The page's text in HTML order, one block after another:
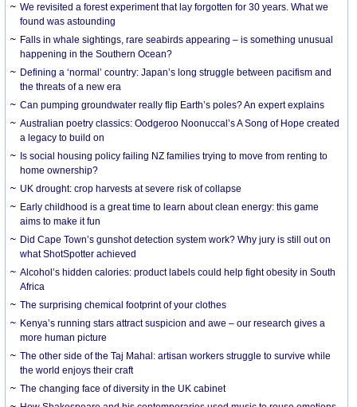
We revisited a forest experiment that lay forgotten for 30 years. What we
found was astounding
Falls in whale sightings, rare seabirds appearing – is something unusual
happening in the Southern Ocean?
Defining a ‘normal’ country: Japan’s long struggle between pacifism and
the threats of a new era
Can pumping groundwater really flip Earth’s poles? An expert explains
Australian poetry classics: Oodgeroo Noonuccal’s A Song of Hope created
a legacy to build on
Is social housing policy failing NZ families trying to move from renting to
home ownership?
UK drought: crop harvests at severe risk of collapse
Early childhood is a great time to learn about clean energy: this game
aims to make it fun
Did Cape Town’s gunshot detection system work? Why jury is still out on
what ShotSpotter achieved
Alcohol’s hidden calories: product labels could help fight obesity in South
Africa
The surprising chemical footprint of your clothes
Kenya’s running stars attract suspicion and awe – our research gives a
more human picture
The other side of the Taj Mahal: artisan workers struggle to survive while
the world enjoys their craft
The changing face of diversity in the UK cabinet